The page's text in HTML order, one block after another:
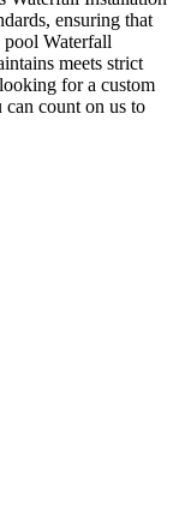
ensuring that
Waterfall
meets strict
for a custom
count on us to